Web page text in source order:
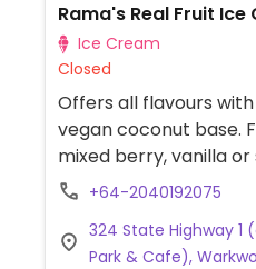
Rama's Real Fruit Ice
Ice Cream
Closed
Offers all flavours
vegan coconut base.
mixed berry, vanilla
Relocated from 1
+64-2040192075
324 State Highway 1
Park & Cafe),